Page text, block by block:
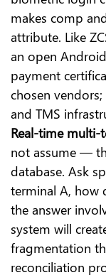
makes comp
attribute. Like
an open
payment
chosen vendors;
and TMS
Real-time multi-
not assume —
database. Ask
terminal A, how
the answer
system will
fragmentation
reconciliation